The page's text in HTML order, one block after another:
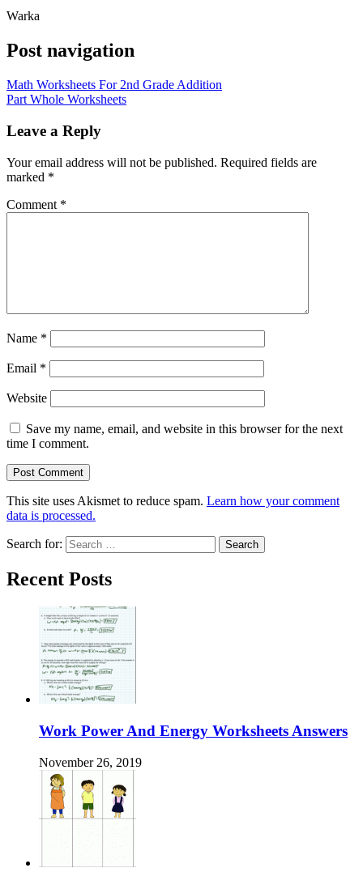
Warka
Post navigation
Math Worksheets For 2nd Grade Addition
Part Whole Worksheets
Leave a Reply
Your email address will not be published. Required fields are
marked *
Comment *
Name *
Email *
Website
Save my name, email, and website in this browser for the next
time I comment.
This site uses Akismet to reduce spam. Learn how your comment
data is processed.
Search for:
Recent Posts
Work Power And Energy Worksheets Answers
November 26, 2019